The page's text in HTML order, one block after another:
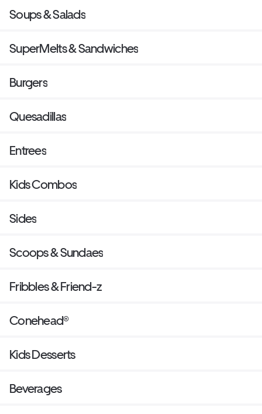
Soups & Salads
SuperMelts & Sandwiches
Burgers
Quesadillas
Entrees
Kids Combos
Sides
Scoops & Sundaes
Fribbles & Friend-z
Conehead®
Kids Desserts
Beverages